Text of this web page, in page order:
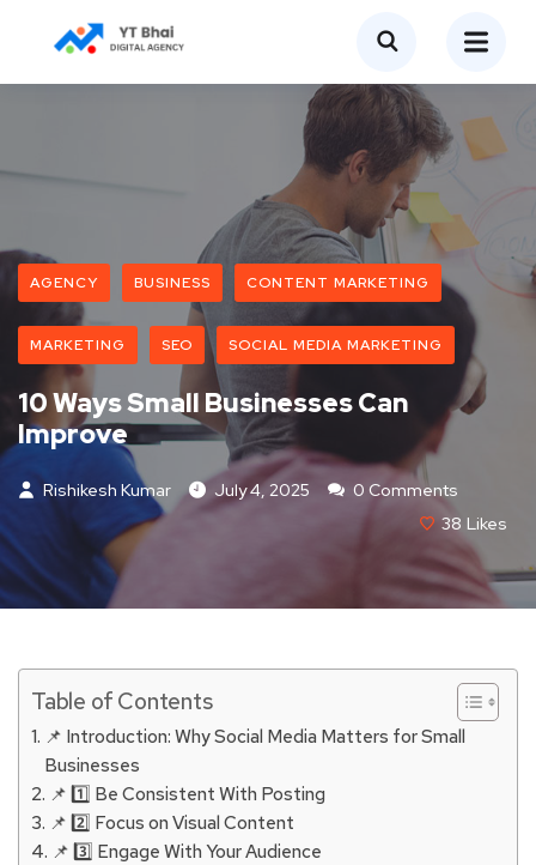
AGENCY BUSINESS CONTENT MARKETING
MARKETING SEO SOCIAL MEDIA MARKETING
10 Ways Small Businesses Can
Improve
Rishikesh Kumar July 4, 2025
0 Comments
38 Likes
Table of Contents
📌 Introduction: Why Social Media Matters for Small
Businesses
📌 1️⃣ Be Consistent With Posting
📌 2️⃣ Focus on Visual Content
📌 3️⃣ Engage With Your Audience